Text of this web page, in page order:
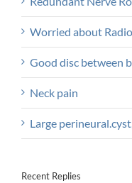
Worried about
Good disc between
Neck pain
Large
Recent Replies